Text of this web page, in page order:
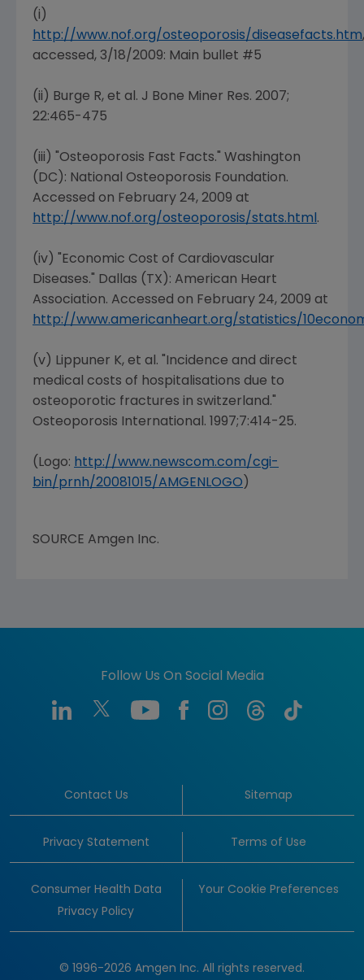
(i)
http://www.nof.org/osteoporosis/diseasefacts.htm,
accessed, 3/18/2009: Main bullet #5
(ii) Burge R, et al. J Bone Miner Res. 2007;
22:465-475
(iii) "Osteoporosis Fast Facts." Washington
(DC ): National Osteoporosis Foundation.
Accessed on February 24, 2009 at
http://www.nof.org/osteoporosis/stats.html .
(iv) "Economic Cost of Cardiovascular
Diseases."
Dallas (TX ): American Heart
Association. Accessed on February 24, 2009 at
http://www.americanheart.org/statistics/
(v) Lippuner K, et al. "Incidence and direct
medical costs of hospitalisations due to
osteoporotic fractures in switzerland."
Osteoporosis International . 1997;7:414-25.
(Logo: http://www.newscom.com/cgi-
bin/prnh/20081015/AMGENLOGO )
SOURCE Amgen Inc.
Follow Us On Social Media
Contact Us Sitemap
Privacy Statement Terms of Use
Consumer Health Data
Privacy Policy
Your Cookie Preferences
© 1996-2026 Amgen Inc. All rights reserved.